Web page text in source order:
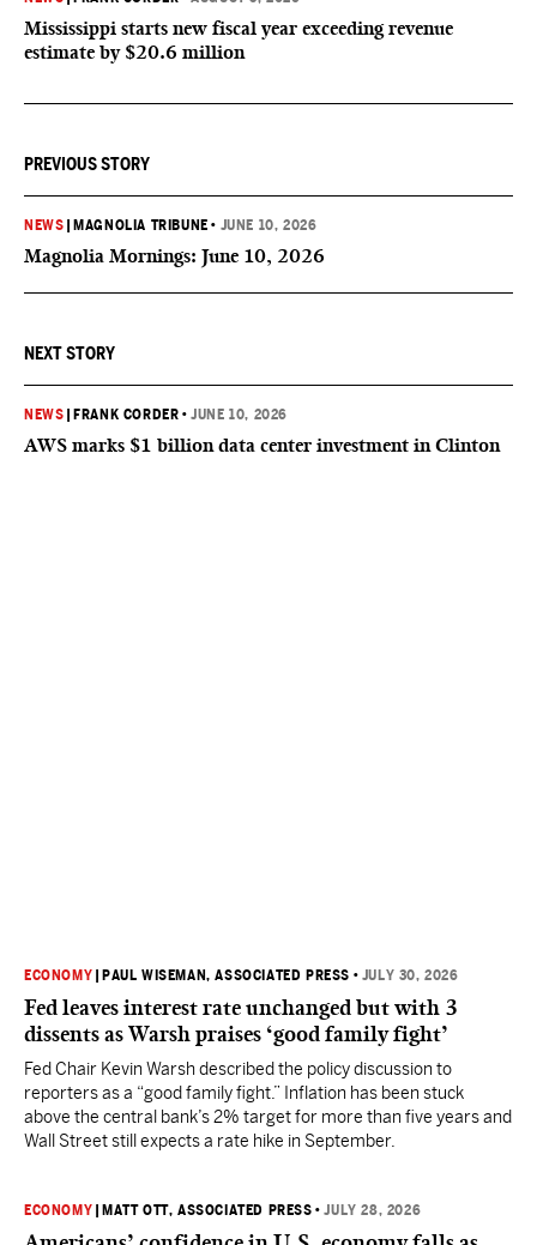
Mississippi starts new fiscal year exceeding revenue
estimate by $20.6 million
PREVIOUS STORY
NEWS MAGNOLIA TRIBUNE • JUNE 10, 2026
Magnolia Mornings: June 10, 2026
NEXT STORY
NEWS FRANK CORDER •JUNE 10, 2026
AWS marks $1 billion data center investment in Clinton
ECONOMY PAUL WISEMAN, ASSOCIATED PRESS • JULY 30, 2026
Fed leaves interest rate unchanged but with 3
dissents as Warsh praises ‘good family fight’
Fed Chair Kevin Warsh described the policy discussion to
reporters as a “good family fight.” Inflation has been stuck
above the central bank’s 2% target for more than five years and
Wall Street still expects a rate hike in September.
ECONOMY MATT OTT, ASSOCIATED PRESS •JULY 28, 2026